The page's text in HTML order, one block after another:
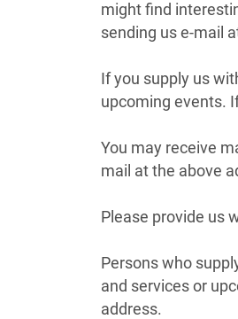
might find
sending us e-mail
If you supply us
upcoming events.
You may receive
mail at the above
Please provide us
Persons who
and services or
address.